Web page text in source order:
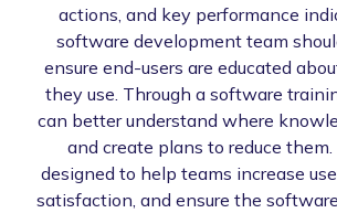
actions, and key performance
software development team
ensure end-users are educated
they use. Through a software
can better understand where
and create plans to reduce
designed to help teams increase
satisfaction, and ensure the